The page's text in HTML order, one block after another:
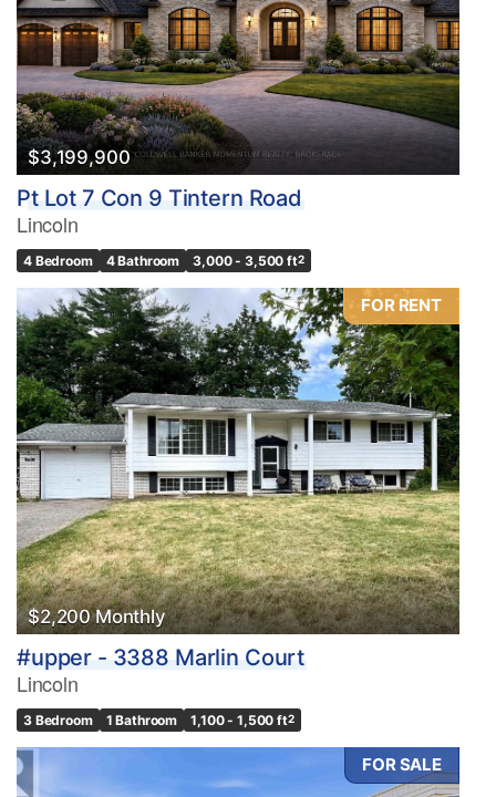
$3,199,900
Pt Lot 7 Con 9 Tintern Road
Lincoln
4 Bedroom 4 Bathroom 3,000 - 3,500 ft2
FOR RENT
$2,200 Monthly
#upper - 3388 Marlin Court
Lincoln
3 Bedroom 1 Bathroom 1,100 - 1,500 ft2
FOR SALE